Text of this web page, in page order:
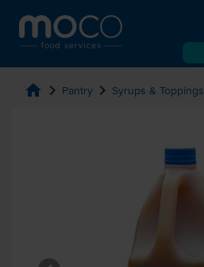
home chevron_right Pantry chevron_right Syrups & Toppings